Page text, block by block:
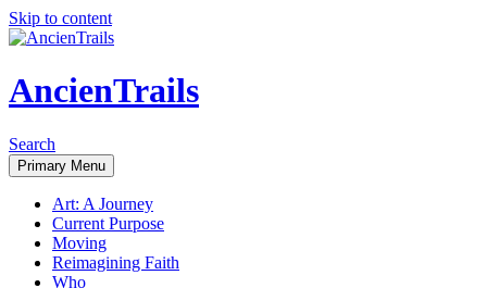
Skip to content
AncienTrails
Search
Primary Menu
Art: A Journey
Current Purpose
Moving
Reimagining Faith
Who